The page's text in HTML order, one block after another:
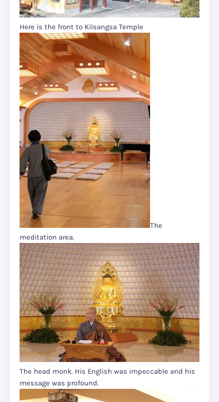
Here is the front to Kilsangsa Temple
The
meditation area.
The head monk. His English was impeccable and his
message was profound.